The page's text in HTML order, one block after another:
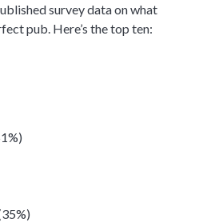
survey data on what
pub. Here’s the top ten: